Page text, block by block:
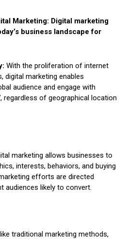
Marketing: Digital marketing
business landscape for
With the proliferation of internet
digital marketing enables
audience and engage with
of geographical location
marketing allows businesses to
interests, behaviors, and buying
efforts are directed
audiences likely to convert.
traditional marketing methods,